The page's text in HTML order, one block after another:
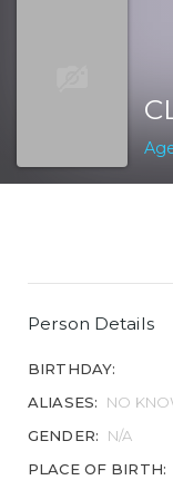
Person Details
BIRTHDAY:
ALIASES:
NO
GENDER:
N/A
PLACE OF BIRTH: